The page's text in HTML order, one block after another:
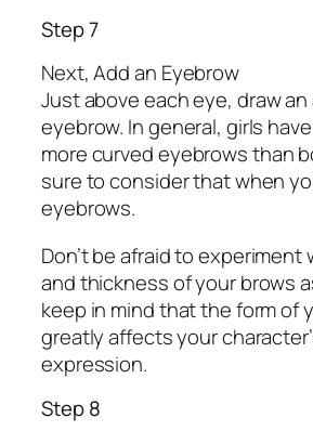
Step 7
Next, Add an Eyebrow
Just above each eye, draw
eyebrow. In general, girls
more curved eyebrows than
sure to consider that when
eyebrows.
Don’t be afraid to
and thickness of your brows
keep in mind that the form of
greatly affects your
expression.
Step 8